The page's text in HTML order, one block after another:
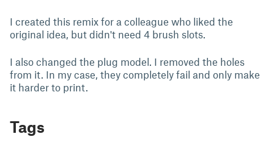
I created this remix for a colleague who liked the
original idea, but didn't need 4 brush slots.
I also changed the plug model. I removed the holes
from it. In my case, they completely fail and only make
it harder to print.
Tags